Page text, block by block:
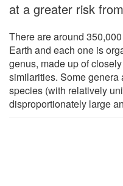
at a greater risk
There are around
Earth and each one is
genus, made up of
similarities. Some
species (with relatively
disproportionately large